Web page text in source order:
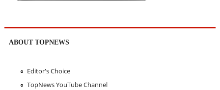
ABOUT TOPNEWS
Editor's Choice
TopNews YouTube Channel